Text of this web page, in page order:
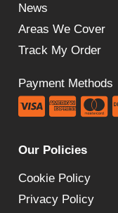
News
Areas We Cover
Track My Order
Payment Methods
Our Policies
Cookie Policy
Privacy Policy